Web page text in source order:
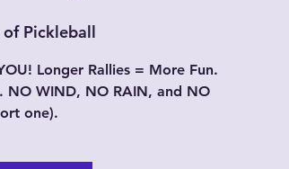
of Pickleball
Longer Rallies = More Fun.
NO WIND, NO RAIN, and NO
one).